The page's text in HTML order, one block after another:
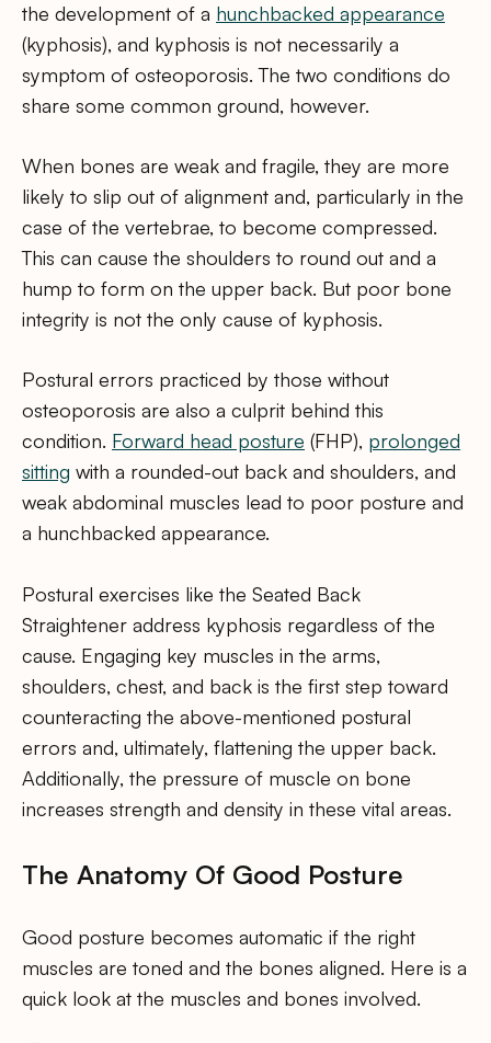
the development of a hunchbacked appearance
(kyphosis), and kyphosis is not necessarily a
symptom of osteoporosis. The two conditions do
share some common ground, however.
When bones are weak and fragile, they are more
likely to slip out of alignment and, particularly in the
case of the vertebrae, to become compressed.
This can cause the shoulders to round out and a
hump to form on the upper back. But poor bone
integrity is not the only cause of kyphosis.
Postural errors practiced by those without
osteoporosis are also a culprit behind this
condition. Forward head posture (FHP), prolonged
sitting with a rounded-out back and shoulders, and
weak abdominal muscles lead to poor posture and
a hunchbacked appearance.
Postural exercises like the Seated Back
Straightener address kyphosis regardless of the
cause. Engaging key muscles in the arms,
shoulders, chest, and back is the first step toward
counteracting the above-mentioned postural
errors and, ultimately, flattening the upper back.
Additionally, the pressure of muscle on bone
increases strength and density in these vital areas.
The Anatomy Of Good Posture
Good posture becomes automatic if the right
muscles are toned and the bones aligned. Here is a
quick look at the muscles and bones involved.